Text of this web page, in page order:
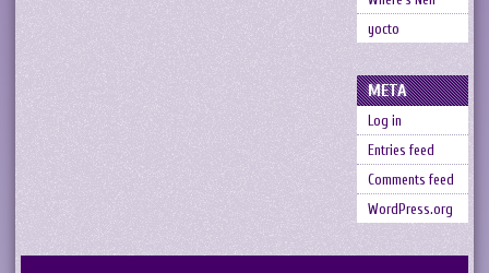
yocto
META
Log in
Entries feed
Comments feed
WordPress.org